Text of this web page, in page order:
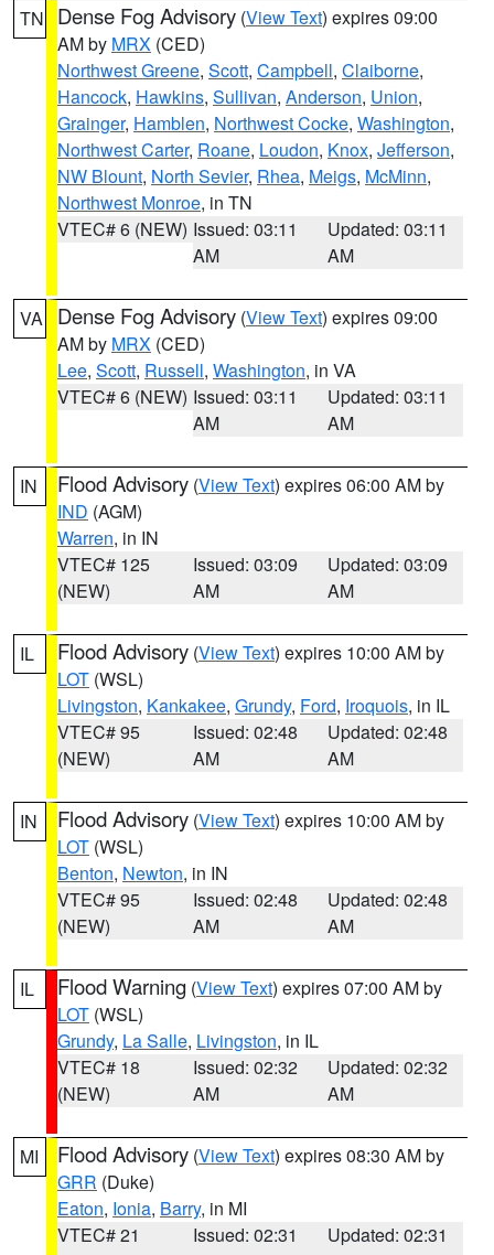
TN Dense Fog Advisory (View Text) expires 09:00
AM by MRX (CED)
Northwest Greene, Scott, Campbell, Claiborne,
Hancock, Hawkins, Sullivan, Anderson, Union,
Grainger, Hamblen, Northwest Cocke, Washington,
Northwest Carter, Roane, Loudon, Knox, Jefferson,
NW Blount, North Sevier, Rhea, Meigs, McMinn,
Northwest Monroe, in TN
VTEC# 6 (NEW) Issued: 03:11
AM
Updated: 03:11
AM
VA Dense Fog Advisory (View Text) expires 09:00
AM by MRX (CED)
Lee, Scott, Russell, Washington, in VA
VTEC# 6 (NEW) Issued: 03:11
AM
Updated: 03:11
AM
IN Flood Advisory (View Text) expires 06:00 AM by
IND (AGM)
Warren, in IN
VTEC# 125
(NEW)
Issued: 03:09
AM
Updated: 03:09
AM
IL Flood Advisory (View Text) expires 10:00 AM by
LOT (WSL)
Livingston, Kankakee, Grundy, Ford, Iroquois, in IL
VTEC# 95
(NEW)
Issued: 02:48
AM
Updated: 02:48
AM
IN Flood Advisory (View Text) expires 10:00 AM by
LOT (WSL)
Benton, Newton, in IN
VTEC# 95
(NEW)
Issued: 02:48
AM
Updated: 02:48
AM
IL Flood Warning (View Text) expires 07:00 AM by
LOT (WSL)
Grundy, La Salle, Livingston, in IL
VTEC# 18
(NEW)
Issued: 02:32
AM
Updated: 02:32
AM
MI Flood Advisory (View Text) expires 08:30 AM by
GRR (Duke)
Eaton, Ionia, Barry, in MI
VTEC# 21
Issued: 02:31
Updated: 02:31